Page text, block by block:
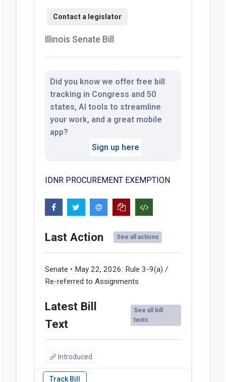
Illinois Senate Bill
Did you know we offer free bill
tracking in Congress and 50
states, AI tools to streamline
your work, and a great mobile
app?
Sign up here
IDNR PROCUREMENT EXEMPTION
Last Action See all actions
Senate • May 22, 2026: Rule 3-9(a) /
Re-referred to Assignments
Latest Bill
Text
See all bill
texts
Introduced